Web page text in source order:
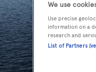
We use
Use precise
information on a
research and
List of Partners